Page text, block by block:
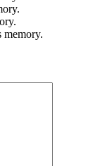
memory.